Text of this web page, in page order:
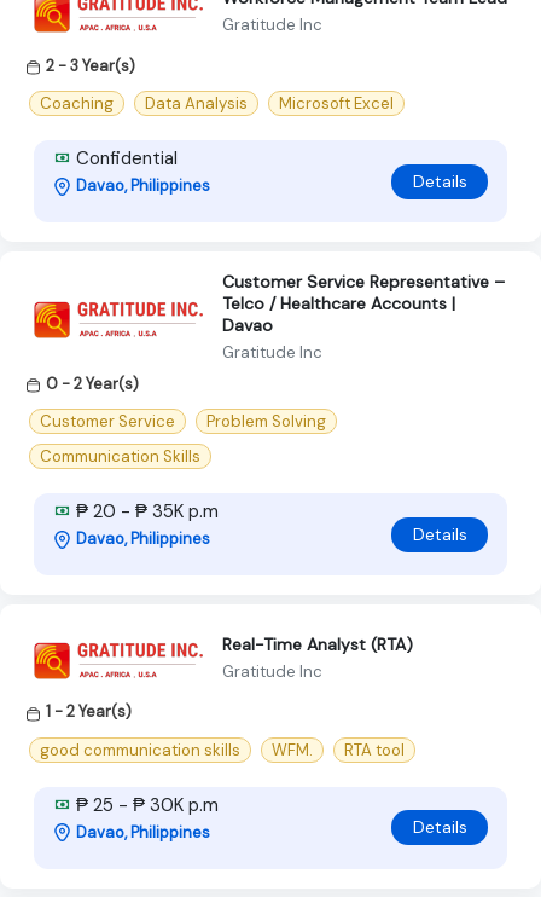
Gratitude Inc
2 - 3 Year(s)
Coaching
Data Analysis Microsoft Excel
Confidential
Davao, Philippines Details
Customer Service Representative –
Telco / Healthcare Accounts |
Davao
Gratitude Inc
0 - 2 Year(s)
Customer Service
Problem Solving
Communication Skills
₱ 20 - ₱ 35K p.m
Davao, Philippines Details
Real-Time Analyst (RTA)
Gratitude Inc
1 - 2 Year(s)
good communication skills
WFM. RTA tool
₱ 25 - ₱ 30K p.m
Davao, Philippines Details